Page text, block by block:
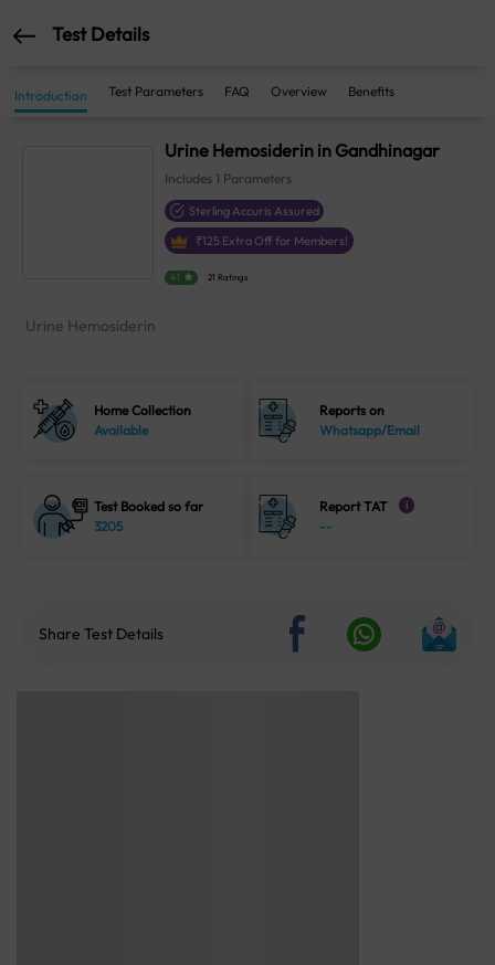
Test Details
Introduction Test Parameters FAQ Overview Benefits
Urine Hemosiderin in Gandhinagar
Includes 1 Parameters
Sterling Accuris Assured
₹125 Extra Off for Members!
4.1 21 Ratings
Urine Hemosiderin
Home Collection
Available
Reports on
Whatsapp/Email
Test Booked so far
3205
Report TAT i
--
Share Test Details